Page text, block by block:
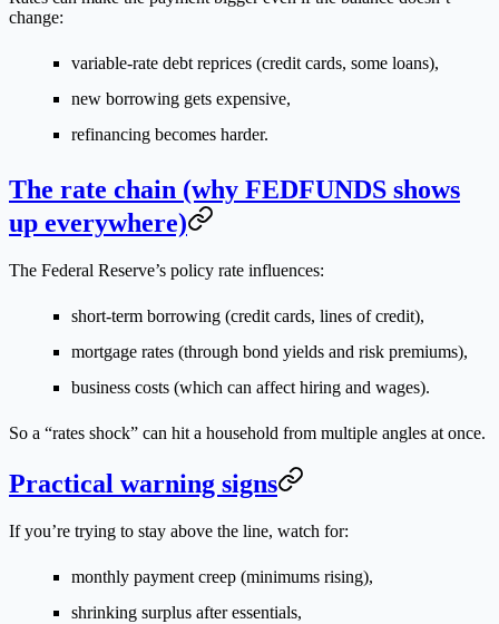
change:
variable-rate debt reprices (credit cards, some loans),
new borrowing gets expensive,
refinancing becomes harder.
The rate chain (why FEDFUNDS shows
up everywhere)
The Federal Reserve’s policy rate influences:
short-term borrowing (credit cards, lines of credit),
mortgage rates (through bond yields and risk premiums),
business costs (which can affect hiring and wages).
So a “rates shock” can hit a household from multiple angles at once.
Practical warning signs
If you’re trying to stay above the line, watch for:
monthly payment creep (minimums rising),
shrinking surplus after essentials,